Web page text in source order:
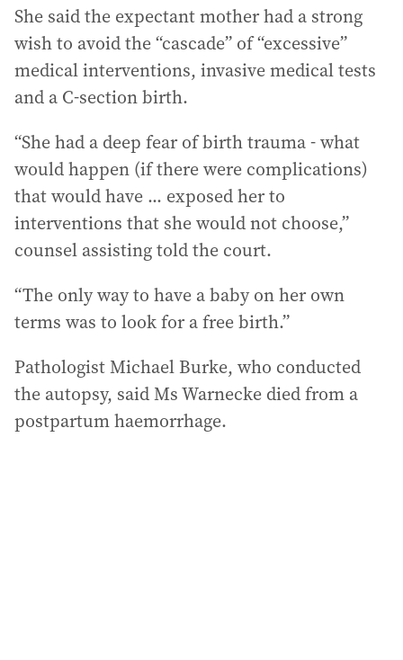
She said the expectant mother had a strong
wish to avoid the “cascade” of “excessive”
medical interventions, invasive medical tests
and a C-section birth.
“She had a deep fear of birth trauma - what
would happen (if there were complications)
that would have ... exposed her to
interventions that she would not choose,”
counsel assisting told the court.
“The only way to have a baby on her own
terms was to look for a free birth.”
Pathologist Michael Burke, who conducted
the autopsy, said Ms Warnecke died from a
postpartum haemorrhage.